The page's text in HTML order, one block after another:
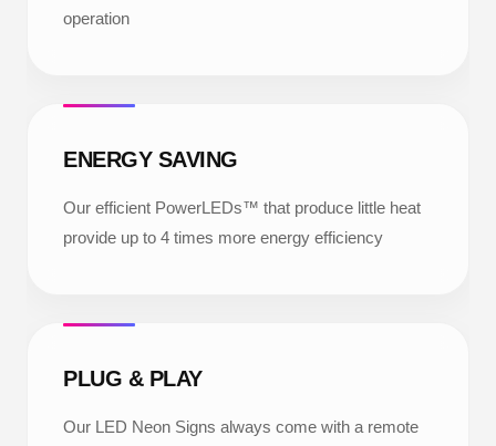
operation
ENERGY SAVING
Our efficient PowerLEDs™ that produce little heat
provide up to 4 times more energy efficiency
PLUG & PLAY
Our LED Neon Signs always come with a remote